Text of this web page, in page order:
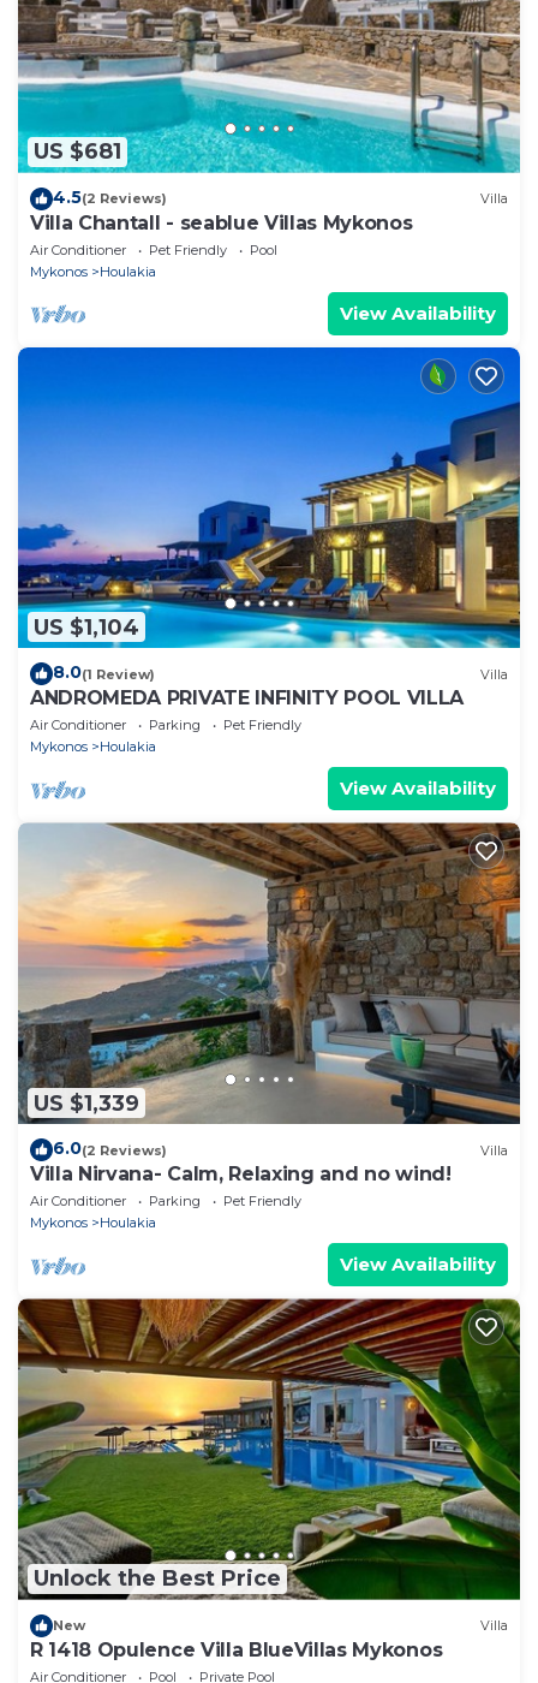
US $681
4.5(2 Reviews) Villa
Villa Chantall - seablue Villas Mykonos
Air Conditioner Pet Friendly
Pool
Mykonos
Houlakia
View Availability
US $1,104
8.0(1 Review) Villa
ANDROMEDA PRIVATE INFINITY POOL VILLA
Air Conditioner Parking
Pet Friendly
Mykonos
Houlakia
View Availability
US $1,339
6.0(2 Reviews) Villa
Villa Nirvana- Calm, Relaxing and no wind!
Air Conditioner Parking
Pet Friendly
Mykonos
Houlakia
View Availability
Unlock the Best Price
New Villa
R 1418 Opulence Villa BlueVillas Mykonos
Air Conditioner Pool
Private Pool